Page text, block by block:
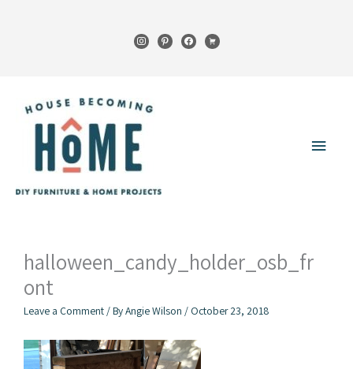
instagrampinterestfacebook
cart
Main
halloween_candy_holder_osb_fr
ont
Leave a Comment / ByAngie Wilson / October 23, 2018